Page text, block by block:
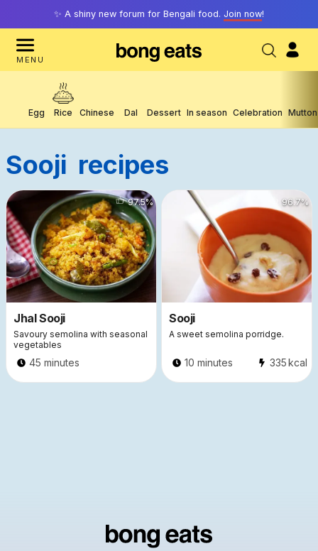
✨ A shiny new forum for Bengali food. Join now!
MENU
Egg Rice Chinese Dal Dessert In season Celebration Mutton
Sooji Recipes
Jhal Sooji
Savoury semolina with seasonal
vegetables
41120
45 minutes
97.5%
Sooji
A sweet semolina porridge.
7449
10 minutes 335kcal
96.7%